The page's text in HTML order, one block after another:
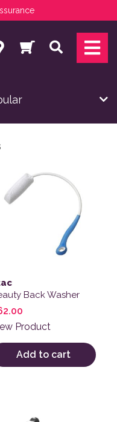
Search
Back Washer
Product
Add to cart